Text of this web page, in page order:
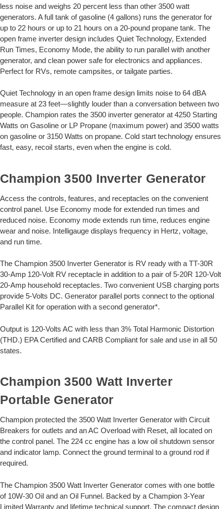
less noise and weighs 20 percent less than other 3500 watt
generators. A full tank of gasoline (4 gallons) runs the generator for
up to 22 hours or up to 21 hours on a 20-pound propane tank. The
open frame inverter design includes Quiet Technology, Extended
Run Times, Economy Mode, the ability to run parallel with another
generator, and clean power safe for electronics and appliances.
Perfect for RVs, remote campsites, or tailgate parties.
Quiet Technology in an open frame design limits noise to 64 dBA
measure at 23 feet—slightly louder than a conversation between two
people. Champion rates the 3500 inverter generator at 4250 Starting
Watts on Gasoline or LP Propane (maximum power) and 3500 watts
on gasoline or 3150 Watts on propane. Cold start technology ensures
fast, easy, recoil starts, even when the engine is cold.
Champion 3500 Inverter Generator
Access the controls, features, and receptacles on the convenient
control panel. Use Economy mode for extended run times and
reduced noise. Economy mode extends run time, reduces engine
wear and noise. Intelligauge displays frequency in Hertz, voltage,
and run time.
The Champion 3500 Inverter Generator is RV ready with a TT-30R
30-Amp 120-Volt RV receptacle in addition to a pair of 5-20R 120-Volt
20-Amp household receptacles. Two convenient USB charging ports
provide 5-Volts DC. Generator parallel ports connect to the optional
Parallel Kit for operation with a second generator*.
Output is 120-Volts AC with less than 3% Total Harmonic Distortion
(THD.) EPA Certified and CARB Compliant for sale and use in all 50
states.
Champion 3500 Watt Inverter
Portable Generator
Champion protected the 3500 Watt Inverter Generator with Circuit
Breakers for outlets and an AC Overload with Reset, all located on
the control panel. The 224 cc engine has a low oil shutdown sensor
and indicator lamp. Connect the ground terminal to a ground rod if
required.
The Champion 3500 Watt Inverter Generator comes with one bottle
of 10W-30 Oil and an Oil Funnel. Backed by a Champion 3-Year
Limited Warranty and lifetime technical support. The compact design